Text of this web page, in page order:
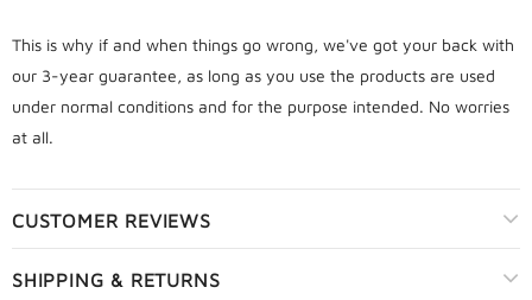
This is why if and when things go wrong, we've got your back with
our 3-year guarantee, as long as you use the products are used
under normal conditions and for the purpose intended. No worries
at all.
CUSTOMER REVIEWS
SHIPPING & RETURNS